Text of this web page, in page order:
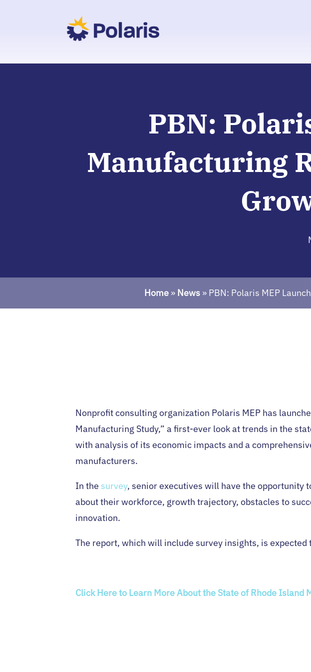
PBN:
Manufacturing
Home» News» PBN: Polaris MEP
Nonprofit consulting organization Polaris MEP has
Manufacturing Study,” a first-ever look at trends in the
with analysis of its economic impacts and a
manufacturers.
In the survey, senior executives will have the opportunity
about their workforce, growth trajectory, obstacles to
innovation.
The report, which will include survey insights, is
Click Here to Learn More About the State of Rhode Island